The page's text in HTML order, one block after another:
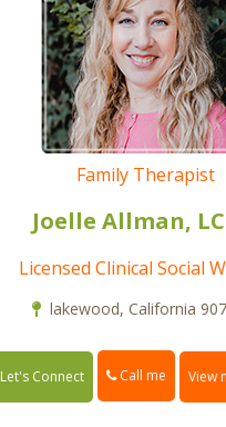
Family Therapist
Joelle Allman,
Licensed Clinical Social
lakewood, California
Let's Connect Call me View